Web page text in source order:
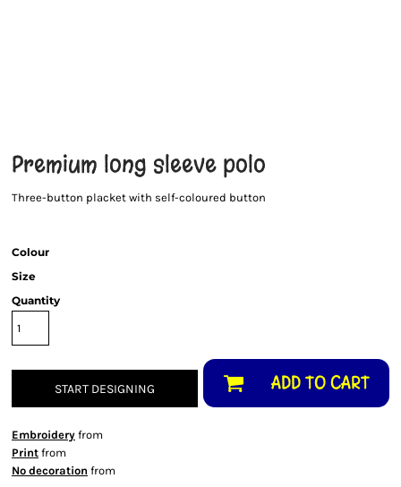
Premium long sleeve polo
Three-button placket with self-coloured button
Colour
Size
Quantity
START DESIGNING ADD TO CART
Embroidery from
Print from
No decoration from